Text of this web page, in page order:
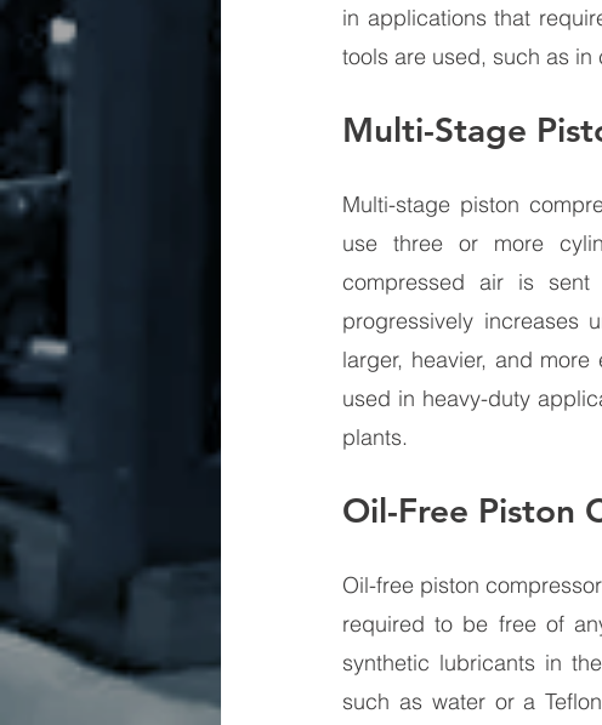
in applications that
tools are used, such as
Multi-Stage
Multi-stage piston
use three or more
compressed air is
progressively increases
larger, heavier, and
used in heavy-duty
plants.
Oil-Free Piston
Oil-free piston
required to be free of
synthetic lubricants in
such as water or a